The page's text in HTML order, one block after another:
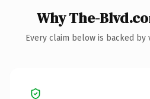
Why The-
Every claim below is backed